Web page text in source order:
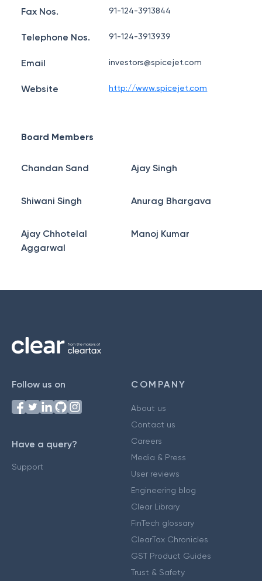
Fax Nos. 91-124-3913844
Telephone Nos. 91-124-3913939
Email investors@spicejet.com
Website http://www.spicejet.com
Board Members
Chandan Sand Ajay Singh
Shiwani Singh Anurag Bhargava
Ajay Chhotelal
Aggarwal
Manoj Kumar
Follow us on
Have a query?
Support
COMPANY
About us
Contact us
Careers
Media & Press
User reviews
Engineering blog
Clear Library
FinTech glossary
ClearTax Chronicles
GST Product Guides
Trust & Safety